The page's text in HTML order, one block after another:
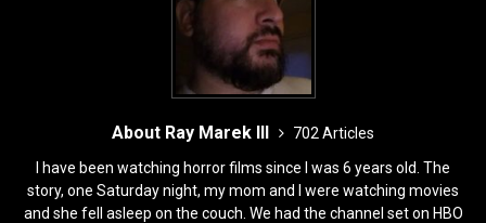
About Ray Marek III
702 Articles
I have been watching horror films since I was 6 years old. The
story, one Saturday night, my mom and I were watching movies
and she fell asleep on the couch. We had the channel set on HBO